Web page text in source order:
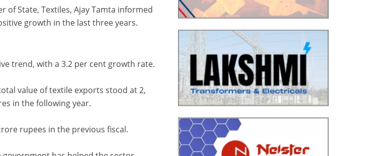
State, Textiles, Ajay Tamta informed
growth in the last three years.
trend, with a 3.2 per cent growth rate.
value of textile exports stood at 2,
in the following year.
rupees in the previous fiscal.